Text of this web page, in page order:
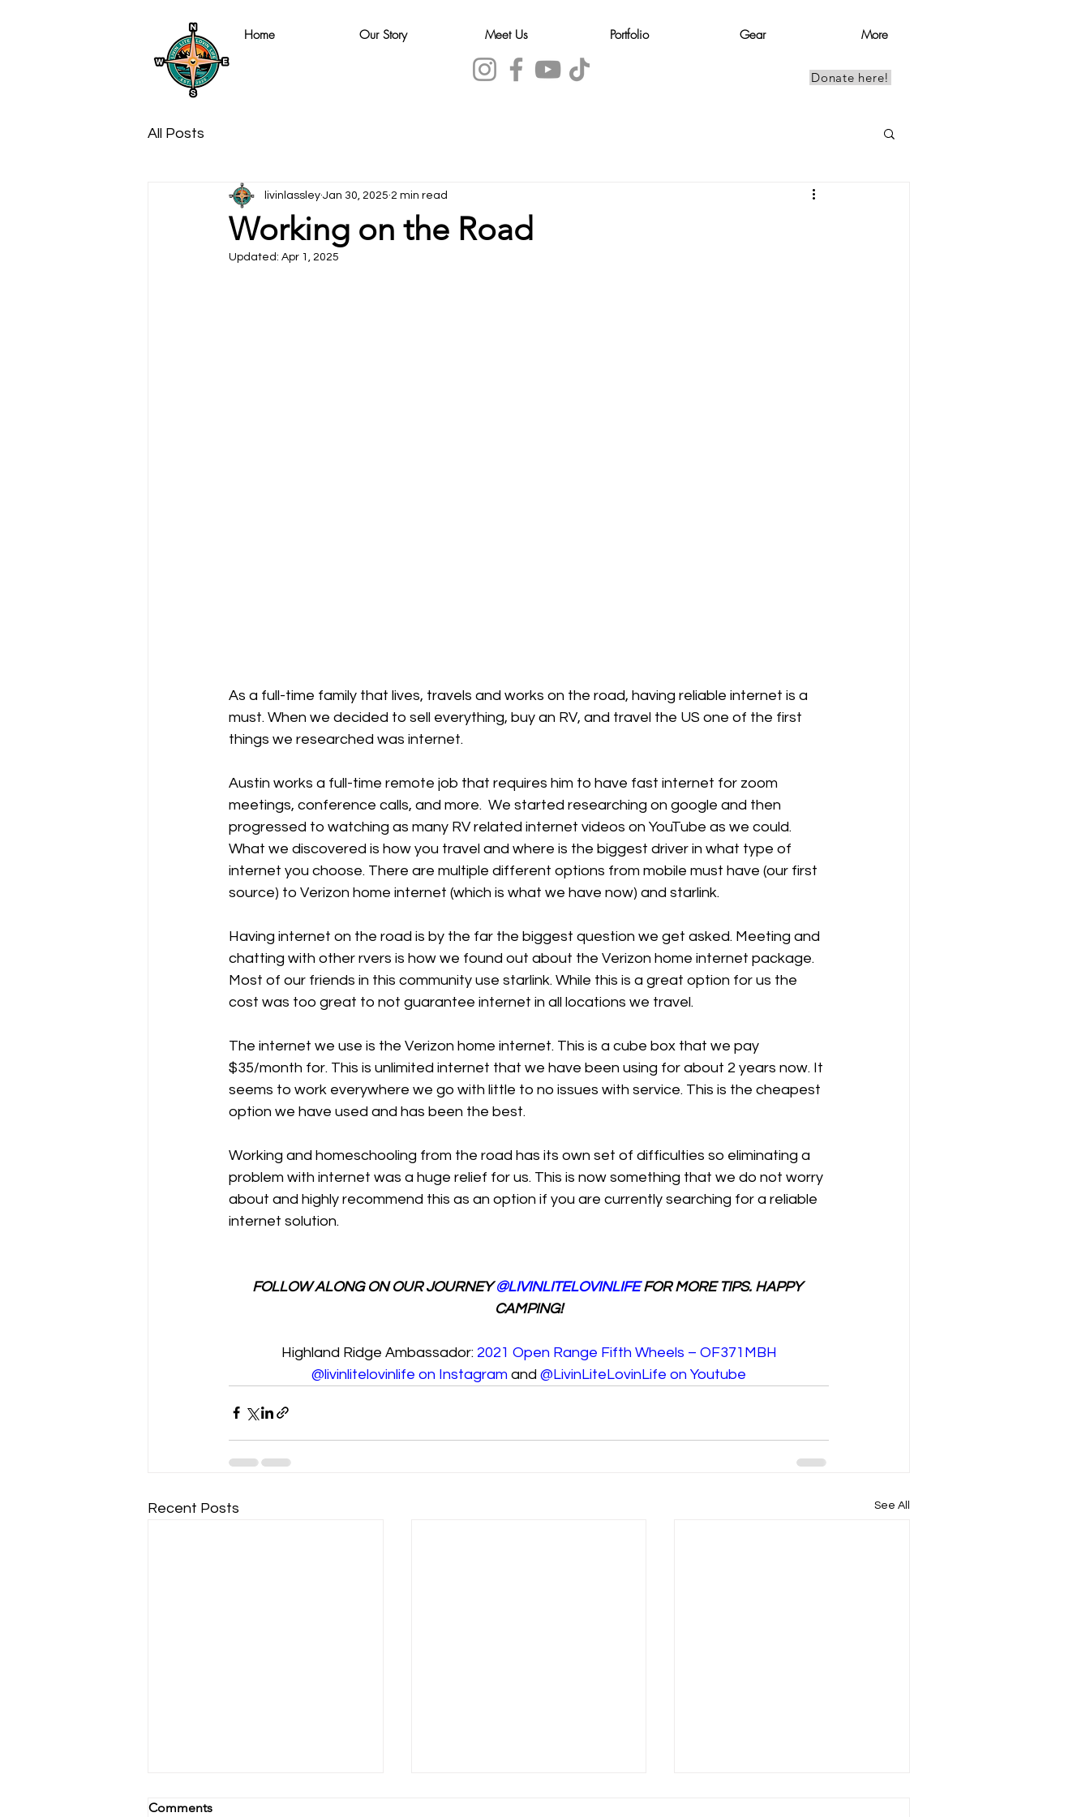
Home Our Story Meet Us Portfolio Gear More
Donate here!
All Posts
Working on the Road
livinlassley Jan 30, 2025 2 min read
Updated: Apr 1, 2025
As a full-time family that lives, travels and works on the road, having reliable internet is a
must. When we decided to sell everything, buy an RV, and travel the US one of the first
things we researched was internet.
Austin works a full-time remote job that requires him to have fast internet for zoom
meetings, conference calls, and more.  We started researching on google and then
progressed to watching as many RV related internet videos on YouTube as we could.
What we discovered is how you travel and where is the biggest driver in what type of
internet you choose. There are multiple different options from mobile must have (our first
source) to Verizon home internet (which is what we have now) and starlink.
Having internet on the road is by the far the biggest question we get asked. Meeting and
chatting with other rvers is how we found out about the Verizon home internet package.
Most of our friends in this community use starlink. While this is a great option for us the
cost was too great to not guarantee internet in all locations we travel.
The internet we use is the Verizon home internet. This is a cube box that we pay
$35/month for. This is unlimited internet that we have been using for about 2 years now. It
seems to work everywhere we go with little to no issues with service. This is the cheapest
option we have used and has been the best.
Working and homeschooling from the road has its own set of difficulties so eliminating a
problem with internet was a huge relief for us. This is now something that we do not worry
about and highly recommend this as an option if you are currently searching for a reliable
internet solution.
FOLLOW ALONG ON OUR JOURNEY @LIVINLITELOVINLIFE FOR MORE TIPS. HAPPY
CAMPING!
Highland Ridge Ambassador: 2021 Open Range Fifth Wheels – OF371MBH
@livinlitelovinlife on Instagram and @LivinLiteLovinLife on Youtube
Recent Posts See All
Comments